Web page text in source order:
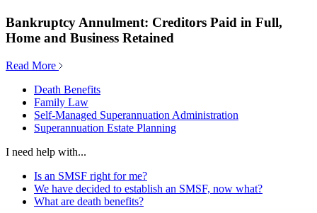
Bankruptcy Annulment: Creditors Paid in Full,
Home and Business Retained
Read More
Death Benefits
Family Law
Self-Managed Superannuation Administration
Superannuation Estate Planning
I need help with...
Is an SMSF right for me?
We have decided to establish an SMSF, now what?
What are death benefits?